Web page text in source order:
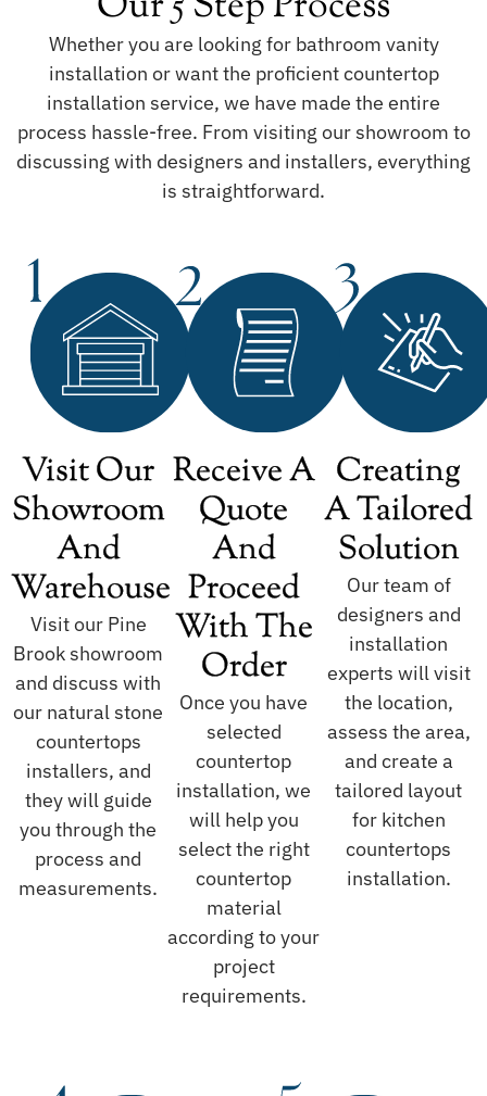
Whether you are looking for bathroom vanity
installation or want the proficient countertop
installation service, we have made the entire
process hassle-free. From visiting our showroom to
discussing with designers and installers, everything
is straightforward.
Visit Our
Showroom
And
Warehouse
Visit our Pine
Brook showroom
and discuss with
our natural stone
countertops
installers, and
they will guide
you through the
process and
measurements.
Receive A
Quote
And
Proceed
With The
Order
Once you have
selected
countertop
installation, we
will help you
select the right
countertop
material
according to your
project
requirements.
Creating
A Tailored
Solution
Our team of
designers and
installation
experts will visit
the location,
assess the area,
and create a
tailored layout
for kitchen
countertops
installation.